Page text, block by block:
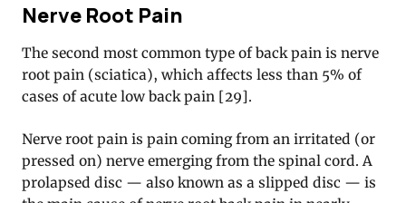
Nerve Root Pain
The second most common type of back pain is nerve
root pain (sciatica), which affects less than 5% of
cases of acute low back pain [29].
Nerve root pain is pain coming from an irritated (or
pressed on) nerve emerging from the spinal cord. A
prolapsed disc — also known as a slipped disc — is